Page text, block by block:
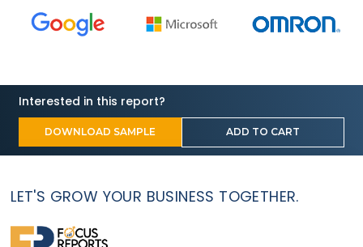
Interested in this report?
DOWNLOAD SAMPLE ADD TO CART
LET'S GROW YOUR BUSINESS TOGETHER.